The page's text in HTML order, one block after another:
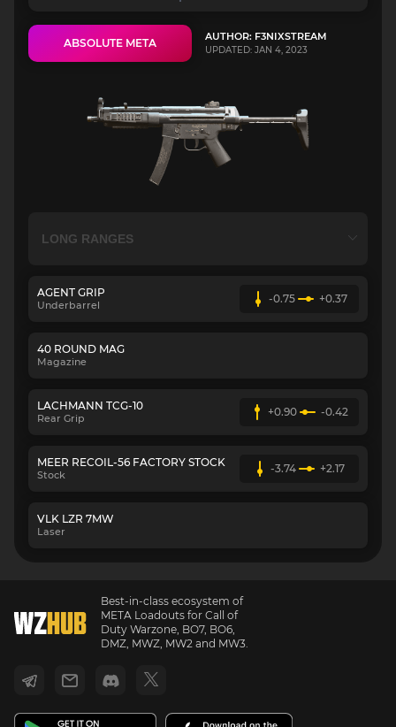
ABSOLUTE META AUTHOR: F3NIXSTREAM
UPDATED: JAN 4, 2023
AGENT GRIP
Underbarrel -0.75 +0.37
40 ROUND MAG
Magazine
LACHMANN TCG-10
Rear Grip +0.90 -0.42
MEER RECOIL-56 FACTORY STOCK
Stock -3.74 +2.17
VLK LZR 7MW
Laser
Best-in-class ecosystem of
META Loadouts for Call of
Duty Warzone, BO7, BO6,
DMZ, MWZ, MW2 and MW3.